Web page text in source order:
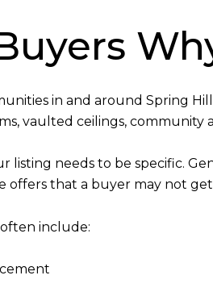
in and around Spring
vaulted ceilings,
listing needs to be specific.
that a buyer may not
include: